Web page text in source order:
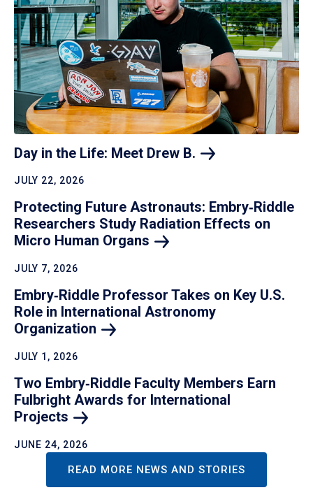
Day in the Life: Meet Drew B.
JULY 22, 2026
Protecting Future Astronauts: Embry‑Riddle
Researchers Study Radiation Effects on
Micro Human Organs
JULY 7, 2026
Embry‑Riddle Professor Takes on Key U.S.
Role in International Astronomy
Organization
JULY 1, 2026
Two Embry‑Riddle Faculty Members Earn
Fulbright Awards for International
Projects
JUNE 24, 2026
READ MORE NEWS AND STORIES